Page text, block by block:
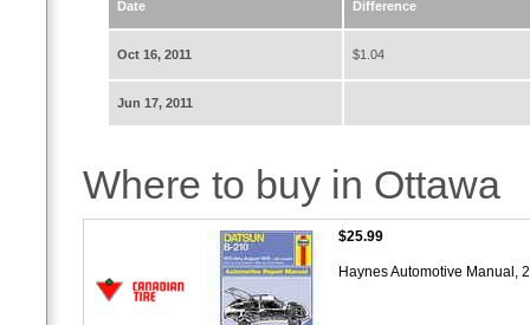
Date Difference
Oct 16, 2011 $1.04
Jun 17, 2011
Where to buy in Ottawa
$25.99
Haynes Automotive Manual,